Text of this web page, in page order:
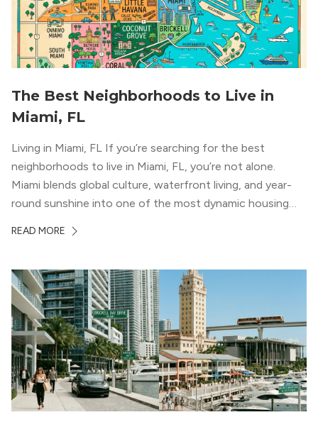
The Best Neighborhoods to Live in
Miami, FL
Living in Miami, FL If you’re searching for the best
neighborhoods to live in Miami, FL, you’re not alone.
Miami blends global culture, waterfront living, and year-
round sunshine into one of the most dynamic housing
overlooking Biscayne Bay to tree-lined streets shaded by
READ MORE